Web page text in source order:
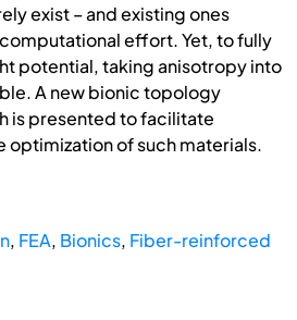
exist – and existing ones
effort. Yet, to fully
potential, taking anisotropy into
A new bionic topology
is presented to facilitate
of such materials.
, FEA, Bionics, Fiber-reinforced